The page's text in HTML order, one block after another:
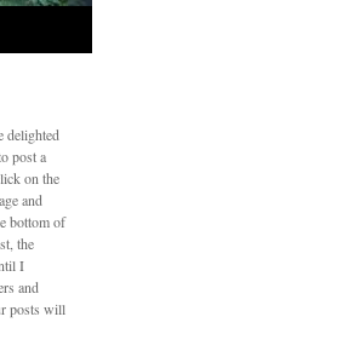
delighted
post a
on the
and
bottom of
the
I
and
posts will